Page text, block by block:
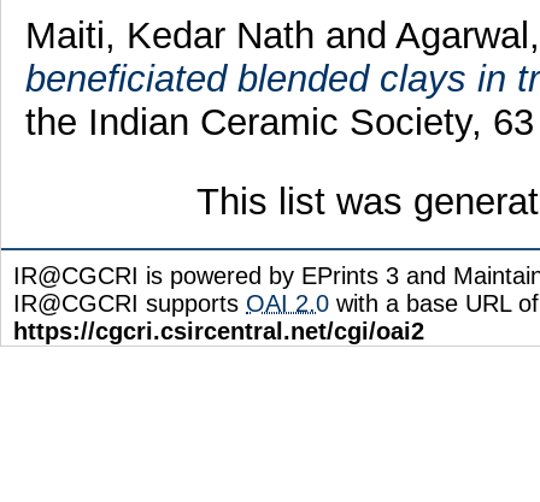
Maiti, Kedar Nath and
beneficiated blended clays in
the Indian Ceramic Society,
This list was
IR@CGCRI is powered by EPrints 3 and
IR@CGCRI supports OAI 2.0 with a base URL of
https://cgcri.csircentral.net/cgi/oai2